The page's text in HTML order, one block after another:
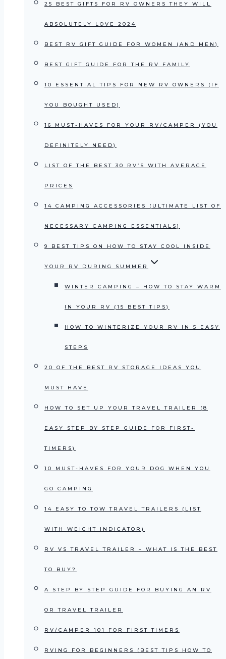
25 BEST GIFTS FOR RV OWNERS THEY WILL
ABSOLUTELY LOVE 2024
BEST RV GIFT GUIDE FOR WOMEN (AND MEN)
BEST GIFT GUIDE FOR THE RV FAMILY
10 ESSENTIAL TIPS FOR NEW RV OWNERS (IF
YOU BOUGHT USED)
16 MUST-HAVES FOR YOUR RV/CAMPER (YOU
DEFINITELY NEED)
LIST OF THE BEST 30 RV’S WITH AVERAGE
PRICES
14 CAMPING ACCESSORIES (ULTIMATE LIST OF
NECESSARY CAMPING ESSENTIALS)
9 BEST TIPS ON HOW TO STAY COOL INSIDE
YOUR RV DURING SUMMER
WINTER CAMPING – HOW TO STAY WARM
IN YOUR RV (15 BEST TIPS)
HOW TO WINTERIZE YOUR RV IN 5 EASY
STEPS
20 OF THE BEST RV STORAGE IDEAS YOU
MUST HAVE
HOW TO SET UP YOUR TRAVEL TRAILER (8
EASY STEP BY STEP GUIDE FOR FIRST-
TIMERS)
10 MUST-HAVES FOR YOUR DOG WHEN YOU
GO CAMPING
14 EASY TO TOW TRAVEL TRAILERS (LIST
WITH WEIGHT INDICATOR)
RV VS TRAVEL TRAILER – WHAT IS THE BEST
TO BUY?
A STEP BY STEP GUIDE FOR BUYING AN RV
OR TRAVEL TRAILER
RV/CAMPER 101 FOR FIRST TIMERS
RVING FOR BEGINNERS (BEST TIPS HOW TO